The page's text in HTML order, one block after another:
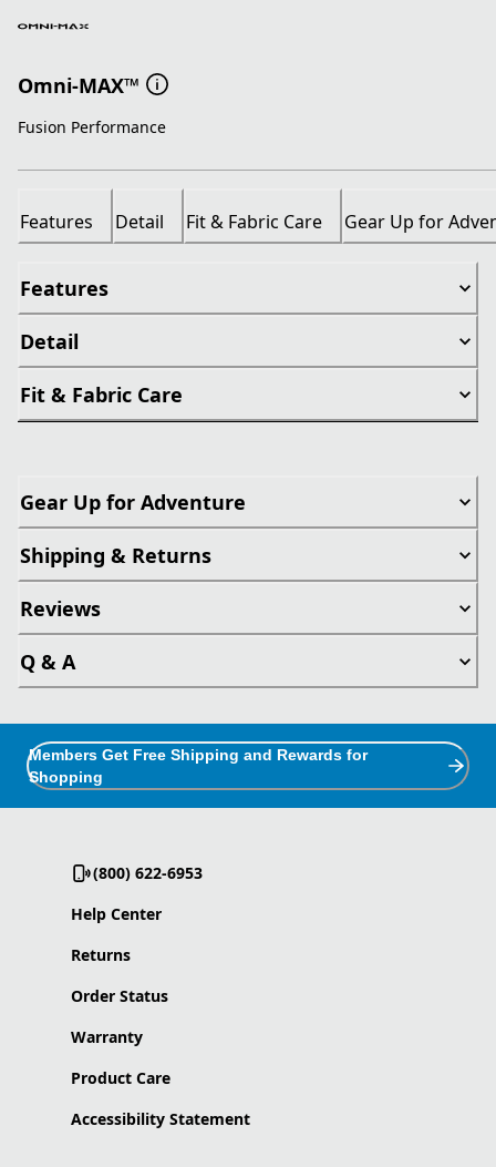
Omni-MAX™
Fusion Performance
Features Detail Fit & Fabric Care Gear Up for
Features
Detail
Fit & Fabric Care
Gear Up for Adventure
Shipping & Returns
Reviews
Q & A
Members Get Free Shipping and Rewards for
Shopping
(800) 622-6953
Help Center
Returns
Order Status
Warranty
Product Care
Accessibility Statement